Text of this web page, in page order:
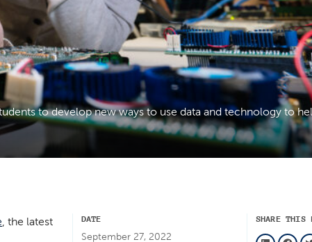
to develop new ways to use data and technology to
, the latest
DATE
September 27, 2022
SHARE THIS
LinkedIn Facebook